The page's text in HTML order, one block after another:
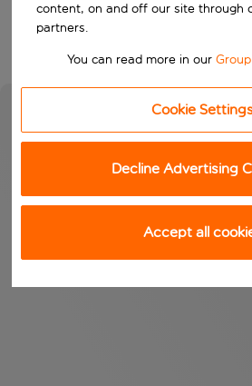
Search
content, on and off our site through
partners.
You can read more in our
Cookie
Decline Advertising
Accept all